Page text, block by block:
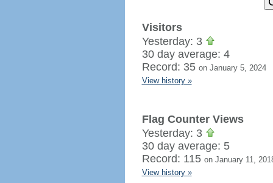
Visitors
Yesterday: 3
30 day average: 4
Record: 35 on January 5, 2024
View history »
Flag Counter Views
Yesterday: 3
30 day average: 5
Record: 115 on January 11,
View history »